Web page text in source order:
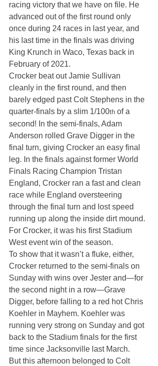
racing victory that we have on file. He
advanced out of the first round only
once during 24 races in last year, and
his last time in the finals was driving
King Krunch in Waco, Texas back in
February of 2021.
Crocker beat out Jamie Sullivan
cleanly in the first round, and then
barely edged past Colt Stephens in the
quarter-finals by a slim 1/100th of a
second! In the semi-finals, Adam
Anderson rolled Grave Digger in the
final turn, giving Crocker an easy final
leg. In the finals against former World
Finals Racing Champion Tristan
England, Crocker ran a fast and clean
race while England oversteering
through the final turn and lost speed
running up along the inside dirt mound.
For Crocker, it was his first Stadium
West event win of the season.
To show that it wasn’t a fluke, either,
Crocker returned to the semi-finals on
Sunday with wins over Jester and—for
the second night in a row—Grave
Digger, before falling to a red hot Chris
Koehler in Mayhem. Koehler was
running very strong on Sunday and got
back to the Stadium finals for the first
time since Jacksonville last March.
But this afternoon belonged to Colt